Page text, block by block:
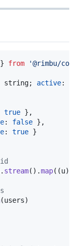
} from '@rimbu/core'
string; active:
true } ,
: false } ,
: true }
. stream( ) .map( (u)
(users)